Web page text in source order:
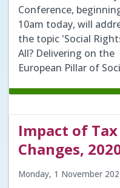
Conference,
10am today, will
the topic 'Social
All? Delivering on the
European Pillar of
Impact of
Changes,
Monday, 1 November